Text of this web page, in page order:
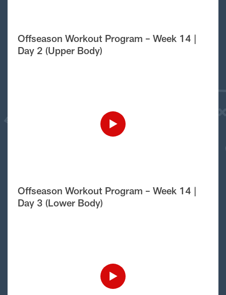
Offseason Workout Program – Week 14 |
Day 2 (Upper Body)
Offseason Workout Program – Week 14 |
Day 3 (Lower Body)